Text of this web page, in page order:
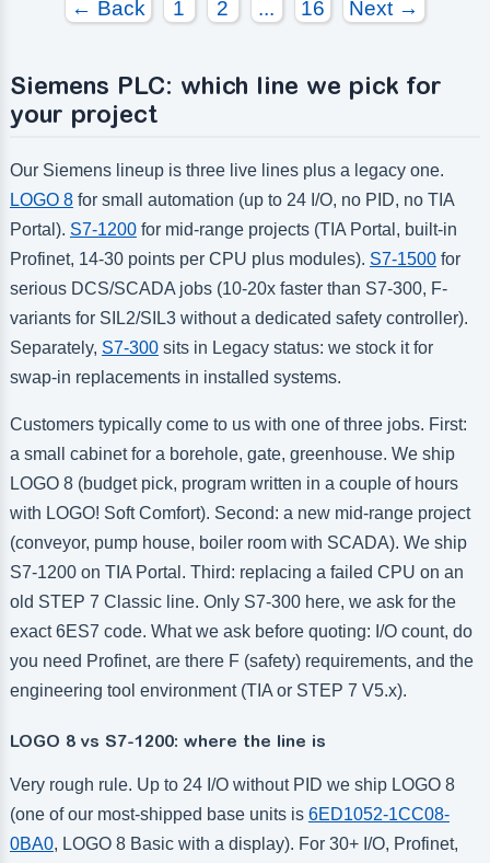
Number of digital outputs:
Number of high frequency outputs:
Number of digital outputs:
Number of high frequency outputs:
← Back 1 2 ... 16 Next →
Siemens PLC: which line we pick for
your project
Our Siemens lineup is three live lines plus a legacy one.
LOGO 8for small automation (up to 24 I/O, no PID, no TIA
Portal). S7-1200for mid-range projects (TIA Portal, built-in
Profinet, 14-30 points per CPU plus modules). S7-1500for
serious DCS/SCADA jobs (10-20x faster than S7-300, F-
variants for SIL2/SIL3 without a dedicated safety controller).
Separately, S7-300sits in Legacy status: we stock it for
swap-in replacements in installed systems.
Customers typically come to us with one of three jobs. First:
a small cabinet for a borehole, gate, greenhouse. We ship
LOGO 8 (budget pick, program written in a couple of hours
with LOGO! Soft Comfort). Second: a new mid-range project
(conveyor, pump house, boiler room with SCADA). We ship
S7-1200 on TIA Portal. Third: replacing a failed CPU on an
old STEP 7 Classic line. Only S7-300 here, we ask for the
exact 6ES7 code. What we ask before quoting: I/O count, do
you need Profinet, are there F (safety) requirements, and the
engineering tool environment (TIA or STEP 7 V5.x).
LOGO 8 vs S7-1200: where the line is
Very rough rule. Up to 24 I/O without PID we ship LOGO 8
(one of our most-shipped base units is 6ED1052-1CC08-
0BA0, LOGO 8 Basic with a display). For 30+ I/O, Profinet,